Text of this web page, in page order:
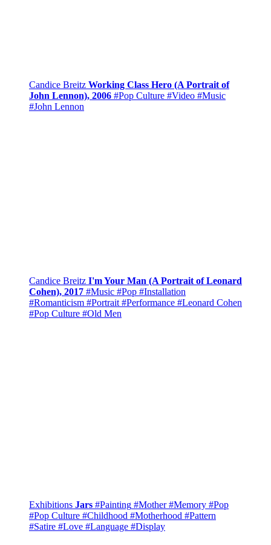
Candice Breitz Working Class Hero (A Portrait of
John Lennon), 2006 #Pop Culture #Video #Music
#John Lennon
Candice Breitz I'm Your Man (A Portrait of Leonard
Cohen), 2017 #Music #Pop #Installation
#Romanticism #Portrait #Performance #Leonard Cohen
#Pop Culture #Old Men
Exhibitions Jars #Painting #Mother #Memory #Pop
#Pop Culture #Childhood #Motherhood #Pattern
#Satire #Love #Language #Display